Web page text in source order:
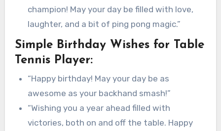
champion! May your day be filled with love,
laughter, and a bit of ping pong magic.”
Simple Birthday Wishes for Table
Tennis Player:
“Happy birthday! May your day be as
awesome as your backhand smash!”
“Wishing you a year ahead filled with
victories, both on and off the table. Happy